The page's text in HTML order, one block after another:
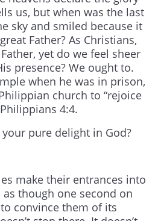
us, but when was the last
sky and smiled because it
Father? As Christians,
yet do we feel sheer
presence? We ought to.
when he was in prison,
church to “rejoice
4:4.
pure delight in God?
make their entrances into
as though one second on
convince them of its